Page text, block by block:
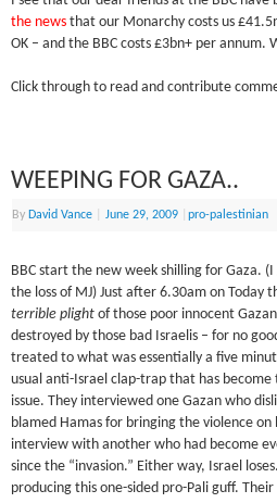
the news that our Monarchy costs us
OK – and the BBC costs £3bn+ per annum.
Click through to read and contribute
WEEPING FOR GAZA..
ByDavid Vance June 29, 2009 |pro-palestinian
BBC start the new week shilling for Gaza.
the loss of MJ) Just after 6.30am on Today
terrible plight of those poor innocent
destroyed by those bad Israelis – for no
treated to what was essentially a five
usual anti-Israel clap-trap that has become
issue. They interviewed one Gazan who
blamed Hamas for bringing the violence
interview with another who had become
since the “invasion.” Either way, Israel
producing this one-sided pro-Pali guff. Their